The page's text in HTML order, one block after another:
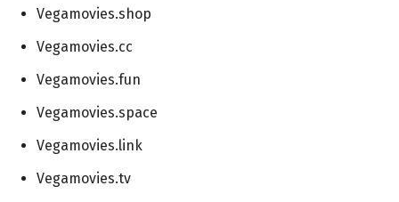
Vegamovies.shop
Vegamovies.cc
Vegamovies.fun
Vegamovies.space
Vegamovies.link
Vegamovies.tv